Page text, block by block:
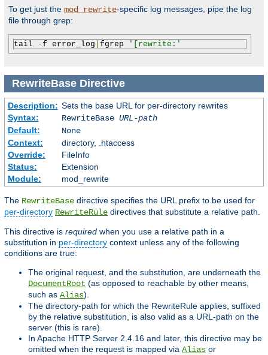
To get just the mod_rewrite-specific log messages, pipe the log
file through grep:
tail -f error_log fgrep '[rewrite:'
RewriteBaseDirective
Description: Sets the base URL for per-directory rewrites
Syntax:
RewriteBase URL-path
Default:
None
Context:
directory, .htaccess
Override:
FileInfo
Status:
Extension
Module:
mod_rewrite
The RewriteBase directive specifies the URL prefix to be used for
per-directory RewriteRule directives that substitute a relative path.
This directive is required when you use a relative path in a
substitution in per-directory context unless any of the following
conditions are true:
The original request, and the substitution, are underneath the
DocumentRoot (as opposed to reachable by other means,
such as Alias).
The directory-path for which the RewriteRule applies, suffixed
by the relative substitution, is also valid as a URL-path on the
server (this is rare).
In Apache HTTP Server 2.4.16 and later, this directive may be
omitted when the request is mapped via Alias or